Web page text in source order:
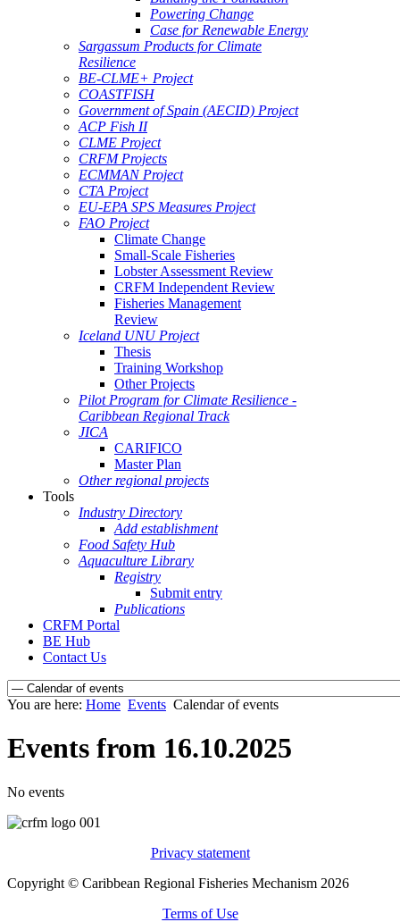
Powering Change
Case for Renewable Energy
Sargassum Products for Climate
Resilience
BE-CLME+ Project
COASTFISH
Government of Spain (AECID) Project
ACP Fish II
CLME Project
CRFM Projects
ECMMAN Project
CTA Project
EU-EPA SPS Measures Project
FAO Project
Climate Change
Small-Scale Fisheries
Lobster Assessment Review
CRFM Independent Review
Fisheries Management
Review
Iceland UNU Project
Thesis
Training Workshop
Other Projects
Pilot Program for Climate Resilience -
Caribbean Regional Track
JICA
CARIFICO
Master Plan
Other regional projects
Tools
Industry Directory
Add establishment
Food Safety Hub
Aquaculture Library
Registry
Submit entry
Publications
CRFM Portal
BE Hub
Contact Us
You are here: Home Events Calendar of events
Events from 16.10.2025
No events
Privacy statement
Copyright © Caribbean Regional Fisheries Mechanism 2026
Terms of Use